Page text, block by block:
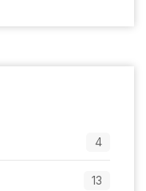
4
13